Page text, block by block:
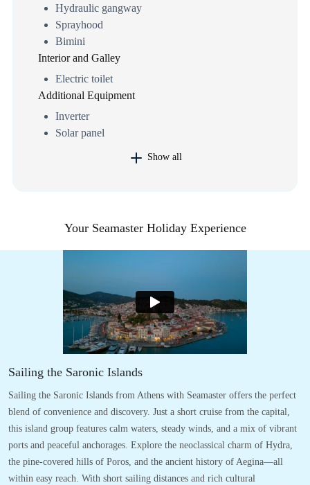
Hydraulic gangway
Sprayhood
Bimini
Interior and Galley
Electric toilet
Additional Equipment
Inverter
Solar panel
Show all
Your Seamaster Holiday Experience
Sailing the Saronic Islands
Sailing the Saronic Islands from Athens with Seamaster offers the perfect
blend of convenience and discovery. Just a short cruise from the capital,
this island group features calm waters, steady winds, and a mix of vibrant
ports and peaceful anchorages. Explore the neoclassical charm of Hydra,
the pine-covered hills of Poros, and the ancient history of Aegina—all
within easy reach. With short sailing distances and rich cultural